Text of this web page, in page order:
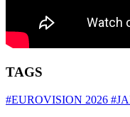
TAGS
#EUROVISION 2026